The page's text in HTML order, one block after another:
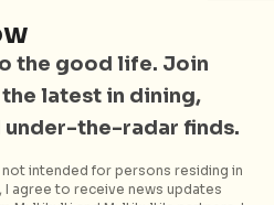
, and don’t forget a
famous cheesecake on
the good life. Join
latest in dining,
under-the-radar finds.
intended for persons residing in
I agree to receive news updates